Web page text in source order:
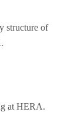
structure of
at HERA.